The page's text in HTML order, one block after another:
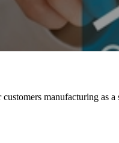
manufacturing as